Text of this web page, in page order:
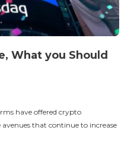
What you Should
have offered crypto
that continue to increase